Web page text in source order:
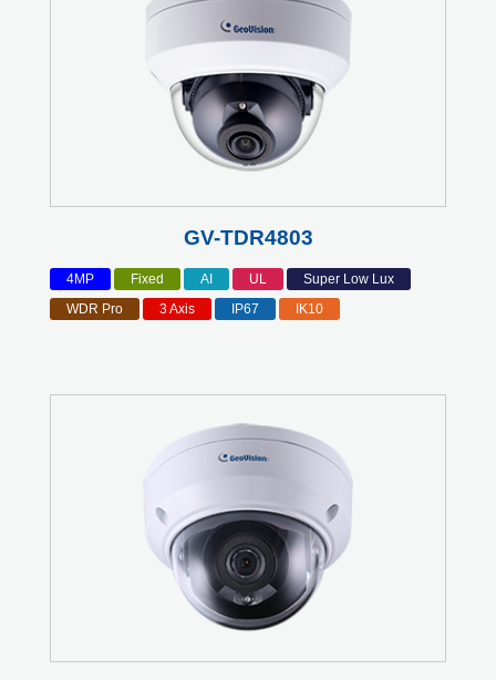
GV-TDR4803
4MP Fixed AI UL
Super Low Lux
WDR Pro
3 Axis IP67 IK10